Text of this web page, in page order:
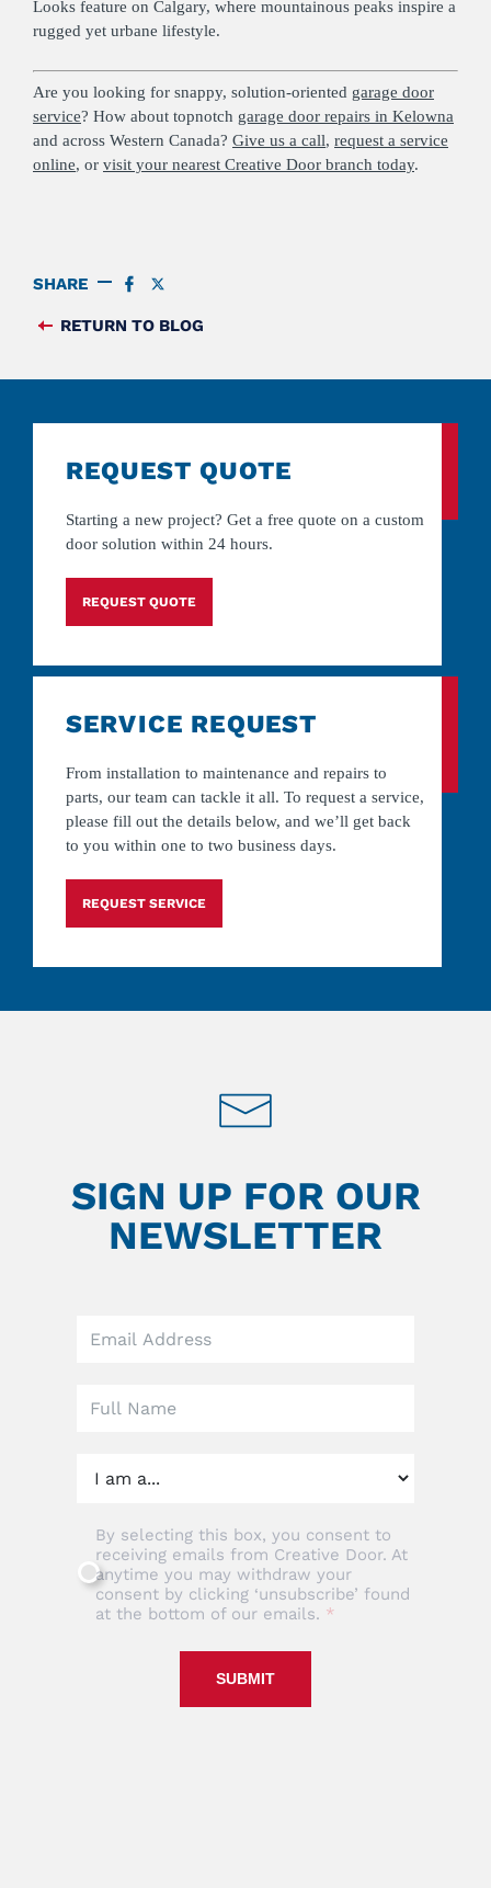
Looks feature on Calgary, where mountainous peaks inspire a
rugged yet urbane lifestyle.
Are you looking for snappy, solution-oriented garage door
service? How about topnotch garage door repairs in Kelowna
and across Western Canada? Give us a call, request a service
online, or visit your nearest Creative Door branch today.
SHARE
SHARE
FACEBOOK
TWITTER
RETURN TO BLOG
REQUEST QUOTE
Starting a new project? Get a free quote on a custom
door solution within 24 hours.
REQUEST QUOTE
SERVICE REQUEST
From installation to maintenance and repairs to
parts, our team can tackle it all. To request a service,
please fill out the details below, and we’ll get back
to you within one to two business days.
REQUEST SERVICE
SIGN UP FOR OUR
NEWSLETTER
field
By selecting this box, you consent to
receiving emails from Creative Door. At
anytime you may withdraw your
consent by clicking ‘unsubscribe’ found
at the bottom of our emails.
SUBMIT